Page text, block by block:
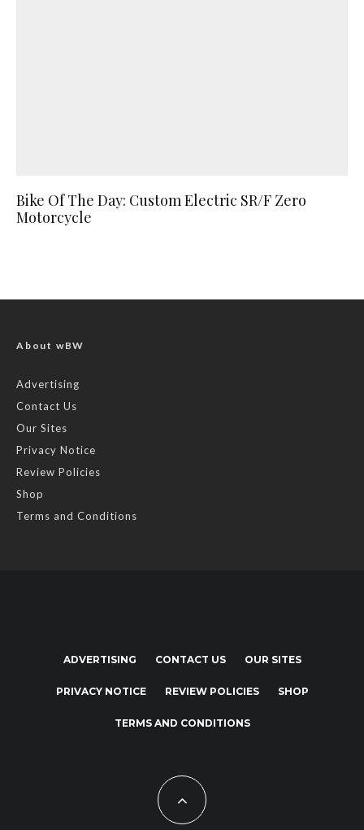
Bike Of The Day: Custom Electric SR/F Zero
Motorcycle
About wBW
Advertising
Contact Us
Our Sites
Privacy Notice
Review Policies
Shop
Terms and Conditions
ADVERTISING CONTACT US OUR SITES
PRIVACY NOTICE REVIEW POLICIES SHOP
TERMS AND CONDITIONS